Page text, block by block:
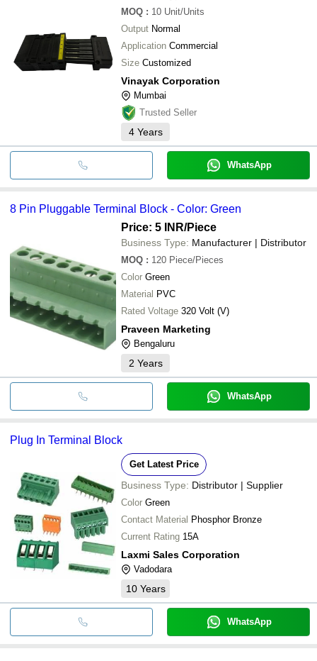
MOQ : 10 Unit/Units
Output Normal
Application Commercial
Size Customized
Vinayak Corporation
Mumbai
Trusted Seller
4 Years
WhatsApp
8 Pin Pluggable Terminal Block - Color: Green
Price: 5 INR/Piece
Business Type: Manufacturer | Distributor
MOQ : 120 Piece/Pieces
Color Green
Material PVC
Rated Voltage 320 Volt (V)
Praveen Marketing
Bengaluru
2 Years
WhatsApp
Plug In Terminal Block
Get Latest Price
Business Type: Distributor | Supplier
Color Green
Contact Material Phosphor Bronze
Current Rating 15A
Laxmi Sales Corporation
Vadodara
10 Years
WhatsApp